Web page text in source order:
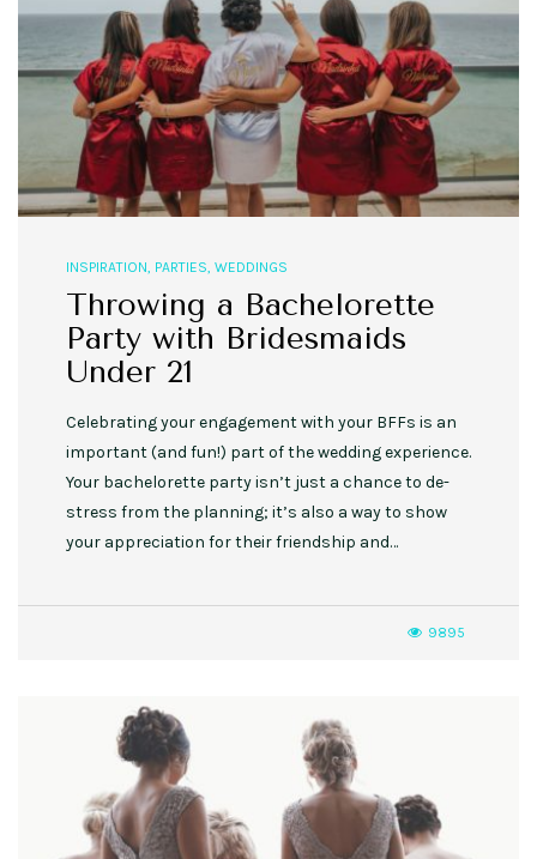
INSPIRATION PARTIES WEDDINGS
Throwing a Bachelorette
Party with Bridesmaids
Under 21
Celebrating your engagement with your BFFs is an
important (and fun!) part of the wedding experience.
Your bachelorette party isn’t just a chance to de-
stress from the planning; it’s also a way to show
your appreciation for their friendship and…
9895